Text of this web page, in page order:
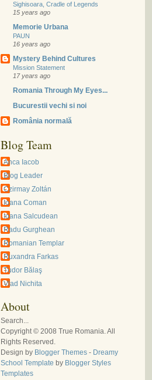
Sighisoara, Cradle of Legends
15 years ago
Memorie Urbana
PAUN
16 years ago
Mystery Behind Cultures
Mission Statement
17 years ago
Romania Through My Eyes...
Bucurestii vechi si noi
România normală
Blog Team
Anca Iacob
Blog Leader
Czirmay Zoltán
Ioana Coman
Ioana Salcudean
Radu Gurghean
Romanian Templar
Ruxandra Farkas
Tudor Bălaş
Vlad Nichita
About
Search...
Copyright © 2008 True Romania. All
Rights Reserved.
Design by Blogger Themes - Dreamy
School Template by Blogger Styles
Templates